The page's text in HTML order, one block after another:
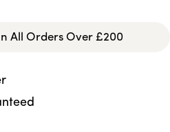
All Orders Over £200